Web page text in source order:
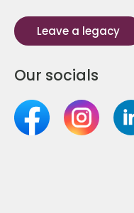
Leave a legacy
Our socials